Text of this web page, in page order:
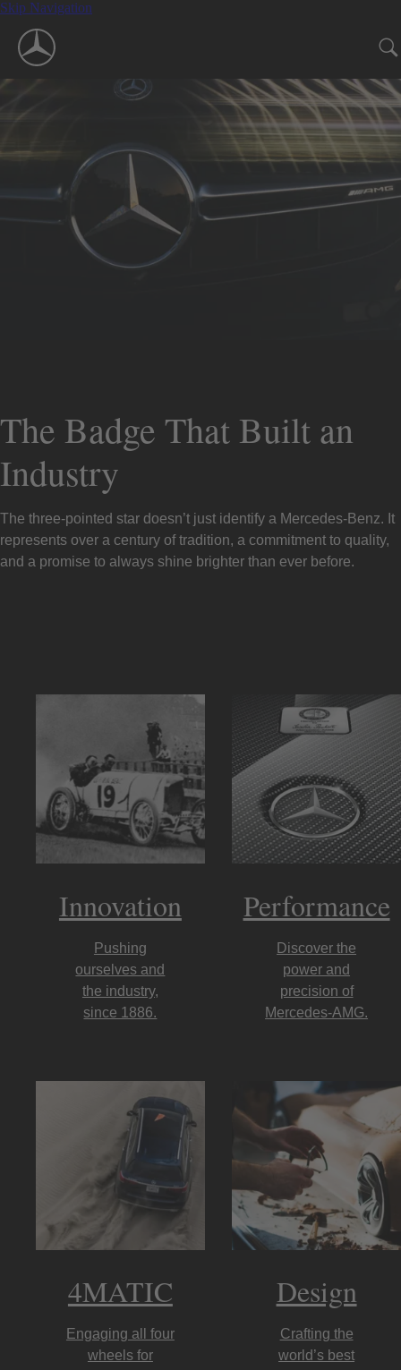
Skip Navigation
The Badge That Built an
Industry
The three-pointed star doesn’t just identify a Mercedes-Benz. It
represents over a century of tradition, a commitment to quality,
and a promise to always shine brighter than ever before.
Innovation
Pushing
ourselves and
the industry,
since 1886.
Performance
Discover the
power and
precision of
Mercedes-AMG.
4MATIC
Engaging all four
wheels for
Design
Crafting the
world’s best